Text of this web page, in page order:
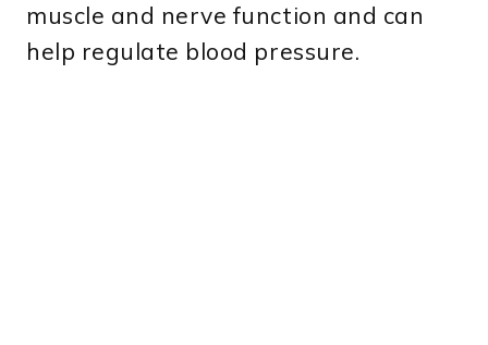
muscle and nerve function and can
help regulate blood pressure.